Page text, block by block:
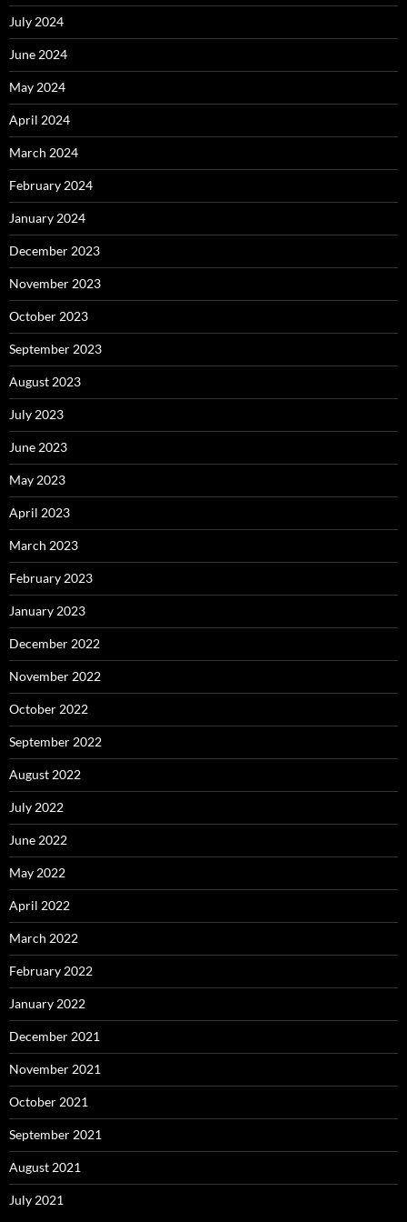
July 2024
June 2024
May 2024
April 2024
March 2024
February 2024
January 2024
December 2023
November 2023
October 2023
September 2023
August 2023
July 2023
June 2023
May 2023
April 2023
March 2023
February 2023
January 2023
December 2022
November 2022
October 2022
September 2022
August 2022
July 2022
June 2022
May 2022
April 2022
March 2022
February 2022
January 2022
December 2021
November 2021
October 2021
September 2021
August 2021
July 2021